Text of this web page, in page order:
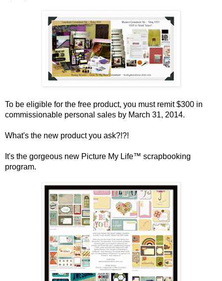
To be eligible for the free product, you must remit $300 in
commissionable personal sales by March 31, 2014.
What's the new product you ask?!?!
It's the gorgeous new Picture My Life™ scrapbooking
program.